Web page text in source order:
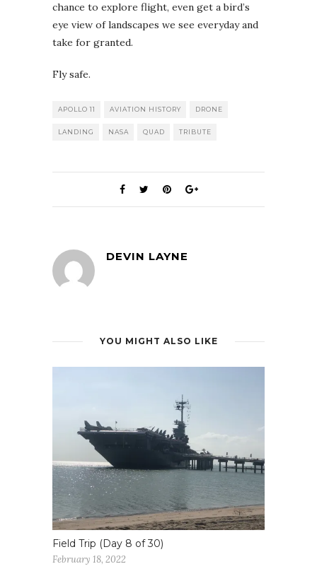
chance to explore flight, even get a bird’s
eye view of landscapes we see everyday and
take for granted.
Fly safe.
APOLLO 11 AVIATION HISTORY DRONE
LANDING NASA QUAD TRIBUTE
DEVIN LAYNE
YOU MIGHT ALSO LIKE
Field Trip (Day 8 of 30)
February 18, 2022